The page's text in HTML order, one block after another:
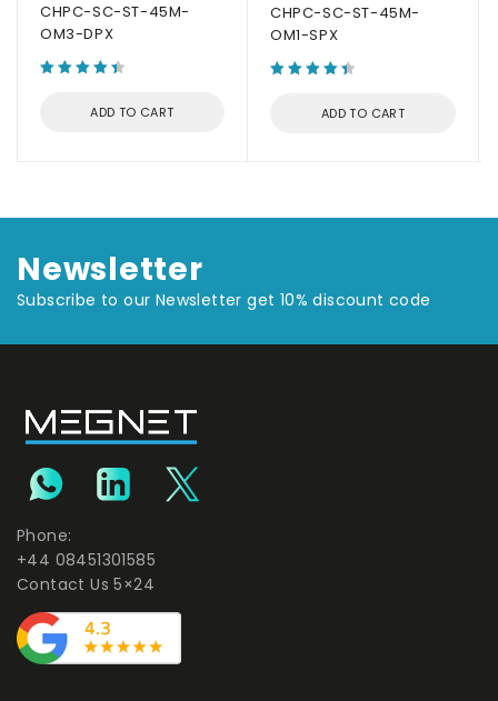
CHPC-SC-ST-45M-
OM3-DPX
ADD TO CART
CHPC-SC-ST-45M-
OM1-SPX
ADD TO CART
Newsletter
Subscribe to our Newsletter get 10% discount code
Phone:
+44 08451301585
Contact Us 5×24